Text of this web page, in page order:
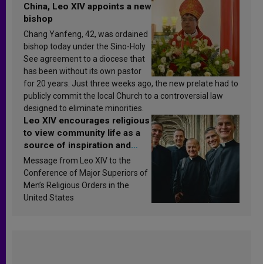
China, Leo XIV appoints a new
bishop
Chang Yanfeng, 42, was ordained
bishop today under the Sino-Holy
See agreement to a diocese that
has been without its own pastor
for 20 years. Just three weeks ago, the new prelate had to
publicly commit the local Church to a controversial law
designed to eliminate minorities.
Leo XIV encourages religious
to view community life as a
source of inspiration and
sanctification
Message from Leo XIV to the
Conference of Major Superiors of
Men’s Religious Orders in the
United States